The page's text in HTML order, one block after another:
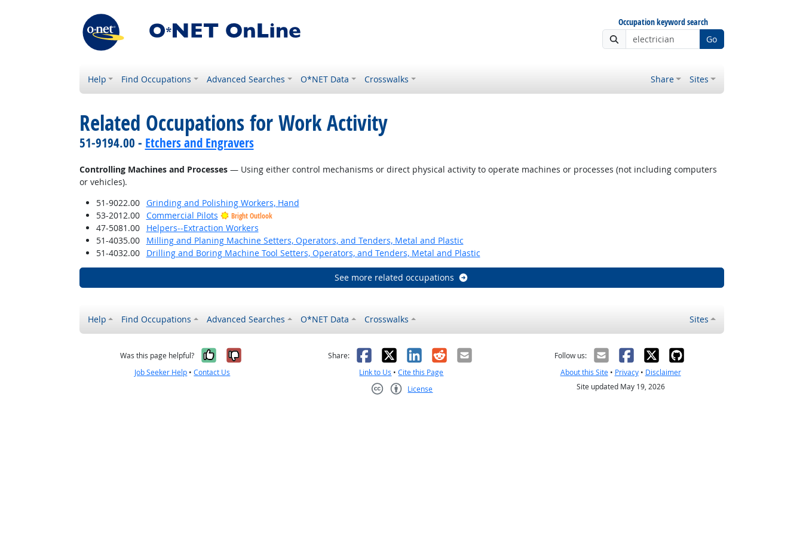
Occupation keyword search
Go
Help Find Occupations Advanced Searches O*NET Data Crosswalks Share Sites
Related Occupations for Work Activity
51-9194.00 - Etchers and Engravers
Controlling Machines and Processes— Using either control mechanisms or direct physical activity to operate machines or processes (not including computers
or vehicles).
51-9022.00
Grinding and Polishing Workers, Hand
53-2012.00
Commercial Pilots Bright Outlook
47-5081.00
Helpers--Extraction Workers
51-4035.00
Milling and Planing Machine Setters, Operators, and Tenders, Metal and Plastic
51-4032.00
Drilling and Boring Machine Tool Setters, Operators, and Tenders, Metal and Plastic
See more related occupations
Help Find Occupations Advanced Searches O*NET Data Crosswalks Sites
Was this page helpful? Yes, it was helpful
No, it was not helpful
Job Seeker Help •Contact Us
Share: Facebook
X LinkedIn
RedditEmail
Link to Us •Cite this Page
License
Follow us:
About this Site• Privacy• Disclaimer
Site updated May 19, 2026